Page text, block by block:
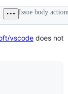
Issue body
vscode does not